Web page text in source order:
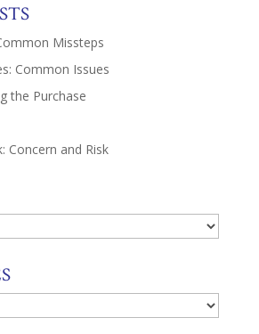
Missteps
Common Issues
the Purchase
Concern and Risk